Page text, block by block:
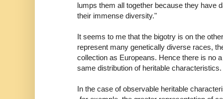
lumps them all together because they have
their immense diversity."
It seems to me that the bigotry is on the
represent many genetically diverse races,
collection as Europeans. Hence there is no
same distribution of heritable characteristics.
In the case of observable heritable